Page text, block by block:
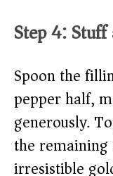
Step 4:
Spoon the
pepper half,
generously.
the
irresistible